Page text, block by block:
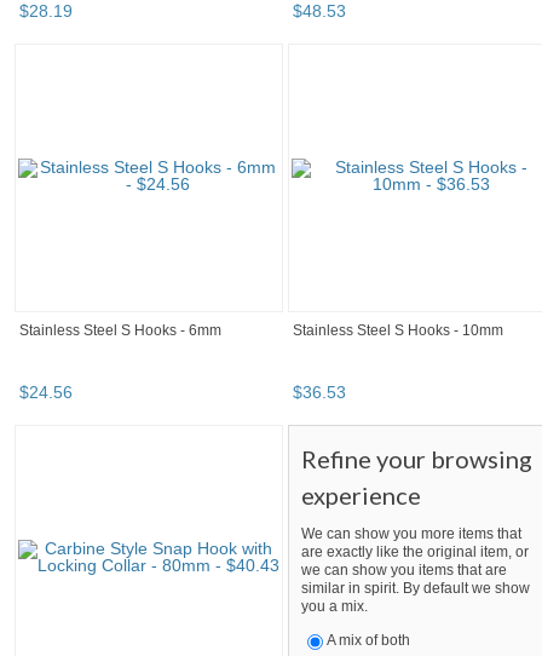
$28.19 $48.53
Stainless Steel S Hooks - 6mm
$24.56
Stainless Steel S Hooks - 10mm
$36.53
Refine your browsing
experience
We can show you more items that
are exactly like the original item, or
we can show you items that are
similar in spirit. By default we show
you a mix.
A mix of both